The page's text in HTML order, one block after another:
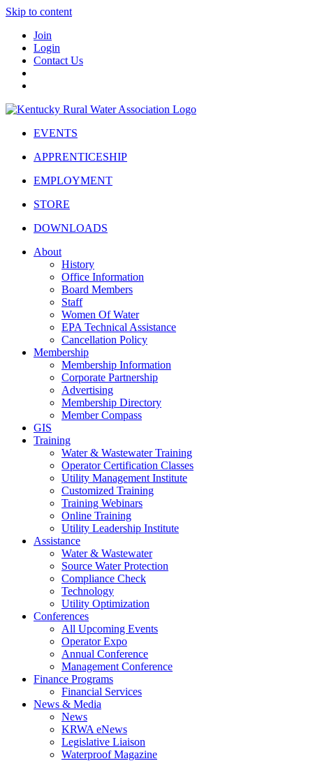
Skip to content
Join
Login
Contact Us
EVENTS
APPRENTICESHIP
EMPLOYMENT
STORE
DOWNLOADS
About
History
Office Information
Board Members
Staff
Women Of Water
EPA Technical Assistance
Cancellation Policy
Membership
Membership Information
Corporate Partnership
Advertising
Membership Directory
Member Compass
GIS
Training
Water & Wastewater Training
Operator Certification Classes
Utility Management Institute
Customized Training
Training Webinars
Online Training
Utility Leadership Institute
Assistance
Water & Wastewater
Source Water Protection
Compliance Check
Technology
Utility Optimization
Conferences
All Upcoming Events
Operator Expo
Annual Conference
Management Conference
Finance Programs
Financial Services
News & Media
News
KRWA eNews
Legislative Liaison
Waterproof Magazine